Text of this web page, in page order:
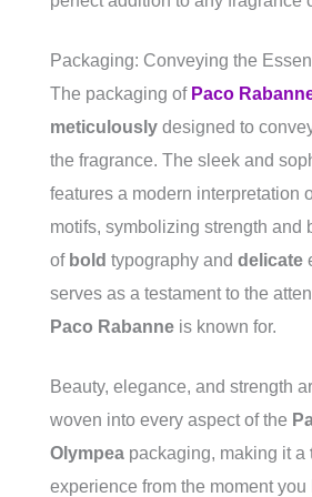
Packaging: Conveying the
The packaging of Paco
meticulously designed to
the fragrance. The sleek and
features a modern interpretation
motifs, symbolizing strength and
of bold typography and delicate
serves as a testament to the
Paco Rabanne is known for.
Beauty, elegance, and strength
woven into every aspect of the
Olympea packaging, making it a
experience from the moment